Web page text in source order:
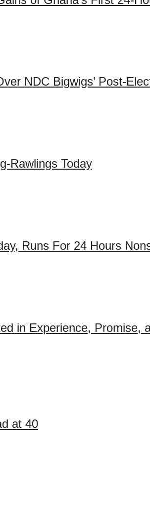
NDC Bigwigs’ Post-
Rawlings Today
Runs For 24 Hours
in Experience, Promise,
at 40